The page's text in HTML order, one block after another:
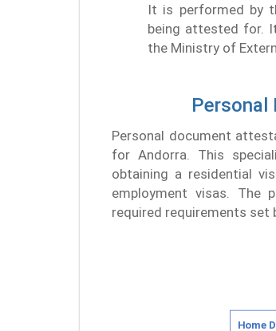
It is performed by
being attested for.
the Ministry of
Personal
Personal document
for Andorra. This
obtaining a residential
employment visas. The
required requirements set